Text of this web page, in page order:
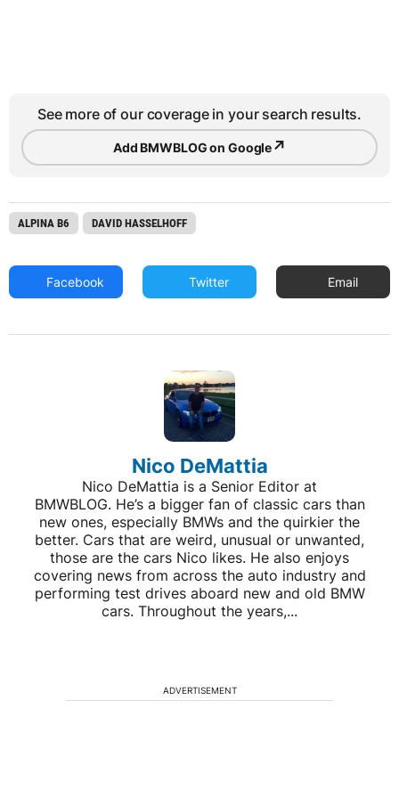
See more of our coverage in your search results.
Add BMWBLOG on Google↗
ALPINA B6 DAVID HASSELHOFF
Facebook Twitter Email
Nico DeMattia
Nico DeMattia is a Senior Editor at
BMWBLOG. He’s a bigger fan of classic cars than
new ones, especially BMWs and the quirkier the
better. Cars that are weird, unusual or unwanted,
those are the cars Nico likes. He also enjoys
covering news from across the auto industry and
performing test drives aboard new and old BMW
cars. Throughout the years,...
ADVERTISEMENT